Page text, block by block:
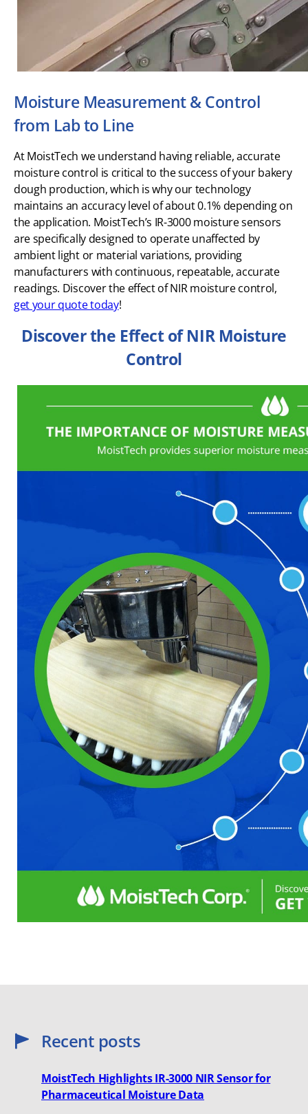
Moisture Measurement & Control
from Lab to Line
At MoistTech we understand having reliable, accurate
moisture control is critical to the success of your bakery
dough production, which is why our technology
maintains an accuracy level of about 0.1% depending on
the application. MoistTech’s IR-3000 moisture sensors
are specifically designed to operate unaffected by
ambient light or material variations, providing
manufacturers with continuous, repeatable, accurate
readings. Discover the effect of NIR moisture control,
get your quote today!
Discover the Effect of NIR Moisture
Control
Recent posts
MoistTech Highlights IR-3000 NIR Sensor for
Pharmaceutical Moisture Data